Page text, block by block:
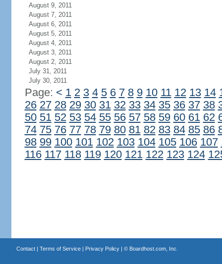
August 9, 2011
August 7, 2011
August 6, 2011
August 5, 2011
August 4, 2011
August 3, 2011
August 2, 2011
July 31, 2011
July 30, 2011
Page: < 1 2 3 4 5 6 7 8 9 10 11 12 13 14
26 27 28 29 30 31 32 33 34 35 36 37 38
50 51 52 53 54 55 56 57 58 59 60 61 62
74 75 76 77 78 79 80 81 82 83 84 85 86
98 99 100 101 102 103 104 105 106 107
116 117 118 119 120 121 122 123 124
Contact| Terms of Service| Privacy Policy| © Boardhost.com, Inc.